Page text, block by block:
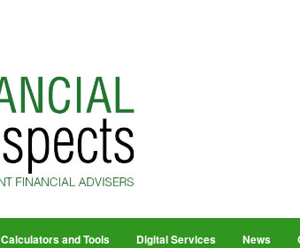
Calculators and Tools Digital Services News